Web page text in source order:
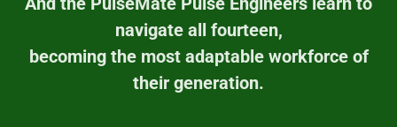
navigate all fourteen,
becoming the most adaptable workforce of
their generation.